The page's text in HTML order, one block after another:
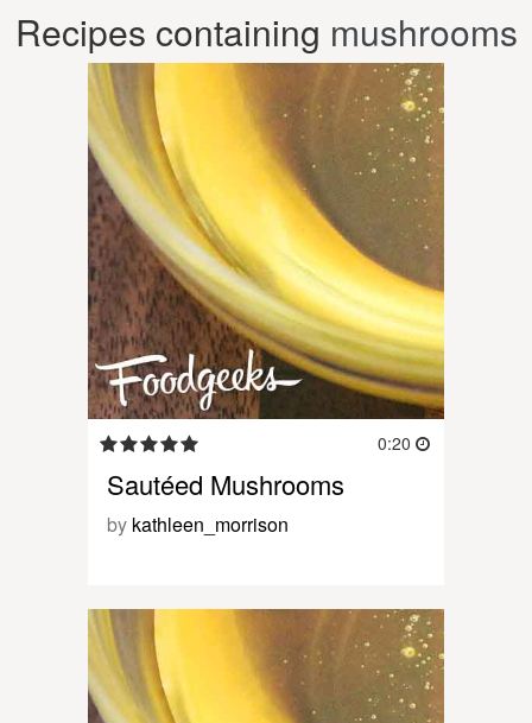
Recipes containing mushrooms
0:20
Sautéed Mushrooms
by kathleen_morrison